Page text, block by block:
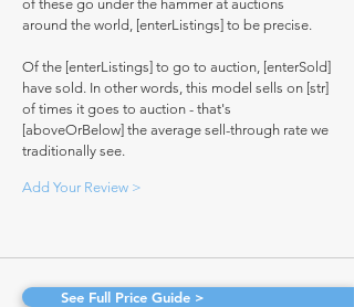
of these go under the hammer at auctions
around the world, [enterListings] to be precise.
Of the [enterListings] to go to auction, [enterSold]
have sold. In other words, this model sells on [str]
of times it goes to auction - that's
[aboveOrBelow] the average sell-through rate we
traditionally see.
Add Your Review >
See Full Price Guide >